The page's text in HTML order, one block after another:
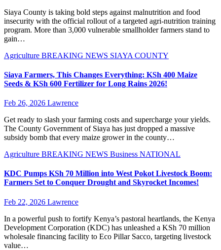
Siaya County is taking bold steps against malnutrition and food
insecurity with the official rollout of a targeted agri-nutrition training
program. More than 3,000 vulnerable smallholder farmers stand to
gain…
Agriculture BREAKING NEWS SIAYA COUNTY
Siaya Farmers, This Changes Everything: KSh 400 Maize
Seeds & KSh 600 Fertilizer for Long Rains 2026!
Feb 26, 2026 Lawrence
Get ready to slash your farming costs and supercharge your yields.
The County Government of Siaya has just dropped a massive
subsidy bomb that every maize grower in the county…
Agriculture BREAKING NEWS Business NATIONAL
KDC Pumps KSh 70 Million into West Pokot Livestock Boom:
Farmers Set to Conquer Drought and Skyrocket Incomes!
Feb 22, 2026 Lawrence
In a powerful push to fortify Kenya’s pastoral heartlands, the Kenya
Development Corporation (KDC) has unleashed a KSh 70 million
wholesale financing facility to Eco Pillar Sacco, targeting livestock
value…